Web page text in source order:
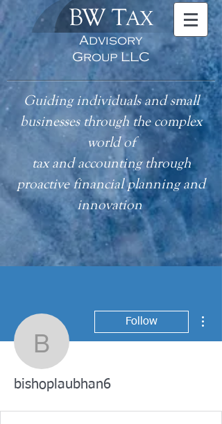
BW TAX
Advisory
Group LLC
Guiding individuals and small
businesses through the complex
world of
taxand accounting through
proactive financial planning and
innovation
bishoplaubhan6
Follow
bishoplaubhan6